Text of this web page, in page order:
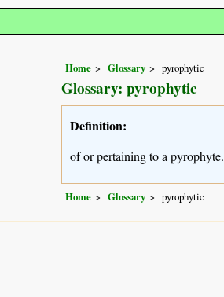
Home Glossary pyrophytic
Glossary: pyrophytic
Definition:
of or pertaining to a pyrophyte.
Home Glossary pyrophytic